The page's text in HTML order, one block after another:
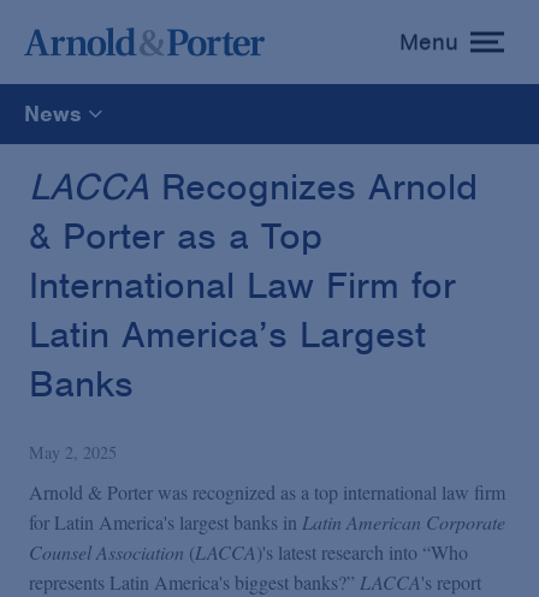
toggle
menu
Menu
News
All
News
Advisories
Publications and Presentations
Podcasts
LACCA Recognizes Arnold
& Porter as a Top
International Law Firm for
Latin America’s Largest
Banks
May 2, 2025
Arnold & Porter was recognized as a top international law firm
for Latin America's largest banks in Latin American Corporate
Counsel Association (LACCA)'s latest research into “Who
represents Latin America's biggest banks?” LACCA's report